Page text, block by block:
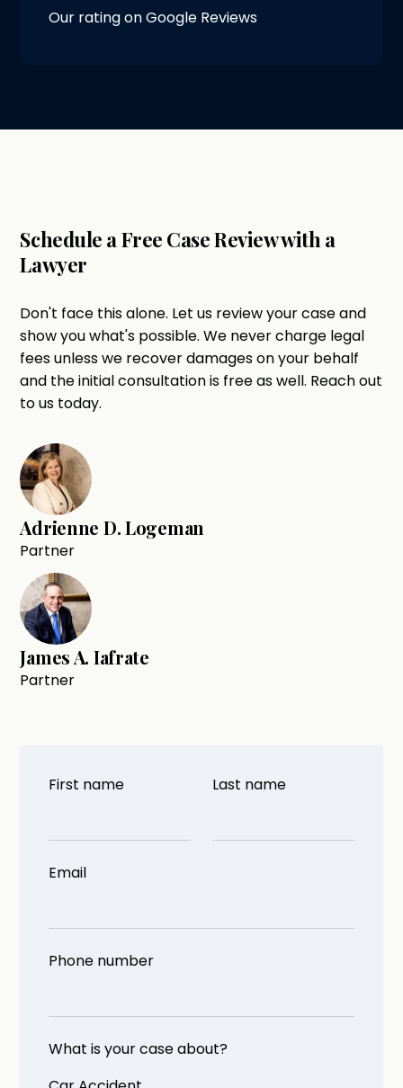
Our rating on Google Reviews
Schedule a Free Case Review with a
Lawyer
Don't face this alone. Let us review your case and
show you what's possible. We never charge legal
fees unless we recover damages on your behalf
and the initial consultation is free as well. Reach out
to us today.
Adrienne D. Logeman
Partner
James A. Iafrate
Partner
First name Last name
Email
Phone number
What is your case about?